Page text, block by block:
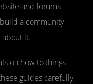
and forums
a community
it.
on how to things
guides carefully,